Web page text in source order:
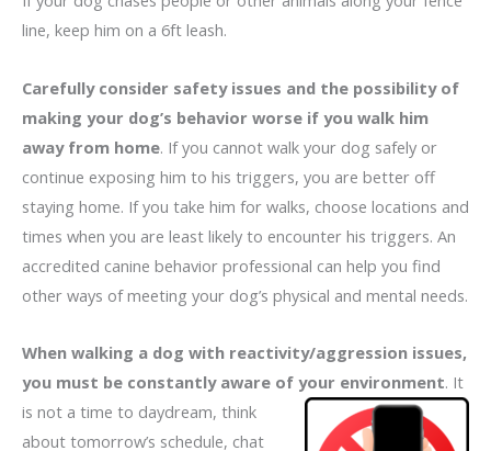
line, keep him on a 6ft leash.
Carefully consider safety issues and the possibility of
making your dog’s behavior worse if you walk him
away from home. If you cannot walk your dog safely or
continue exposing him to his triggers, you are better off
staying home. If you take him for walks, choose locations and
times when you are least likely to encounter his triggers. An
accredited canine behavior professional can help you find
other ways of meeting your dog’s physical and mental needs.
When walking a dog with reactivity/aggression issues,
you must be constantly aware of your environment. It
is not a time to daydream, think
about tomorrow’s schedule, chat